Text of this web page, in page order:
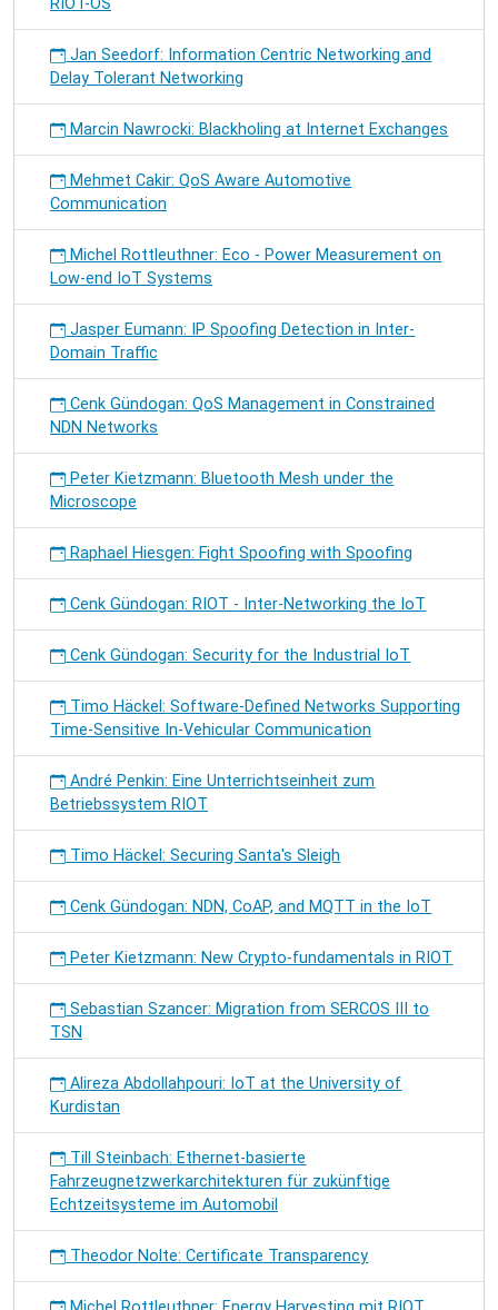
RIOT-OS
Jan Seedorf: Information Centric Networking and
Delay Tolerant Networking
Marcin Nawrocki: Blackholing at Internet Exchanges
Mehmet Cakir: QoS Aware Automotive
Communication
Michel Rottleuthner: Eco - Power Measurement on
Low-end IoT Systems
Jasper Eumann: IP Spoofing Detection in Inter-
Domain Traffic
Cenk Gündogan: QoS Management in Constrained
NDN Networks
Peter Kietzmann: Bluetooth Mesh under the
Microscope
Raphael Hiesgen: Fight Spoofing with Spoofing
Cenk Gündogan: RIOT - Inter-Networking the IoT
Cenk Gündogan: Security for the Industrial IoT
Timo Häckel: Software-Defined Networks Supporting
Time-Sensitive In-Vehicular Communication
André Penkin: Eine Unterrichtseinheit zum
Betriebssystem RIOT
Timo Häckel: Securing Santa's Sleigh
Cenk Gündogan: NDN, CoAP, and MQTT in the IoT
Peter Kietzmann: New Crypto-fundamentals in RIOT
Sebastian Szancer: Migration from SERCOS III to
TSN
Alireza Abdollahpouri: IoT at the University of
Kurdistan
Till Steinbach: Ethernet-basierte
Fahrzeugnetzwerkarchitekturen für zukünftige
Echtzeitsysteme im Automobil
Theodor Nolte: Certificate Transparency